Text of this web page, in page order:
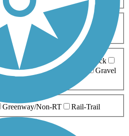
5-10 Miles
10-20 Miles
Ballast Boardwalk
Brick
Stone Dirt
Gravel
Greenway/Non-RT Rail-Trail